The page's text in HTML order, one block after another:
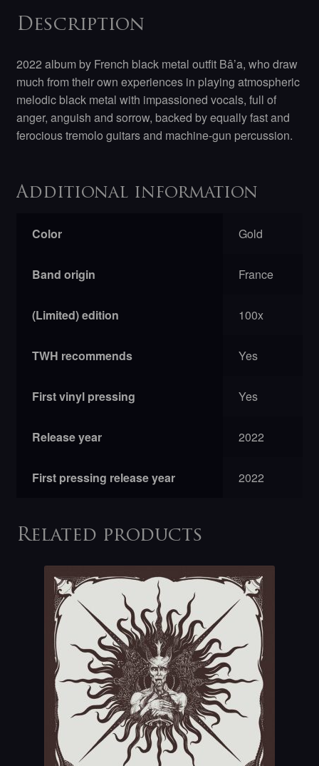
Description
2022 album by French black metal outfit Bâ’a, who draw
much from their own experiences in playing atmospheric
melodic black metal with impassioned vocals, full of
anger, anguish and sorrow, backed by equally fast and
ferocious tremolo guitars and machine-gun percussion.
Additional information
Color Gold
Band origin France
(Limited) edition 100x
TWH recommends Yes
First vinyl pressing Yes
Release year 2022
First pressing release year 2022
Related products